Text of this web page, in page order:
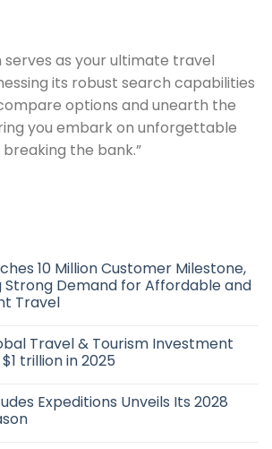
serves as your ultimate travel
its robust search capabilities
options and unearth the
you embark on unforgettable
the bank.”
10 Million Customer Milestone,
Strong Demand for Affordable and
Travel
Travel & Tourism Investment
trillion in 2025
Expeditions Unveils Its 2028